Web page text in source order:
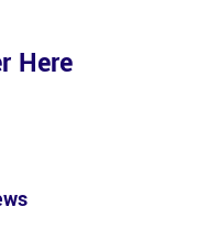
Here